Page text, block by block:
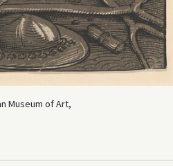
Museum of Art,